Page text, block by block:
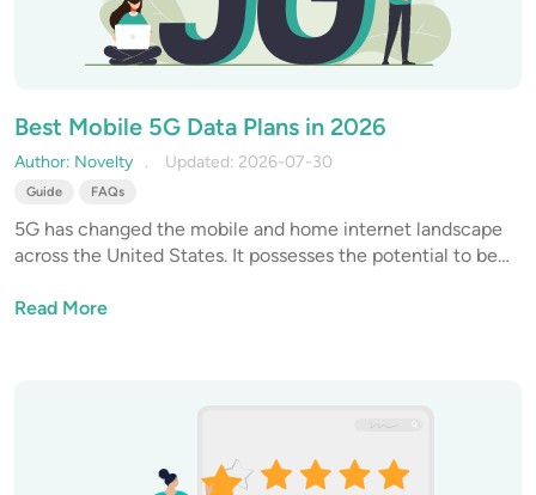
Best Mobile 5G Data Plans in 2026
Author: Novelty Updated: 2026-07-30
Guide FAQs
5G has changed the mobile and home internet landscape
across the United States. It possesses the potential to be
to traditional residential broadband services.
Read More